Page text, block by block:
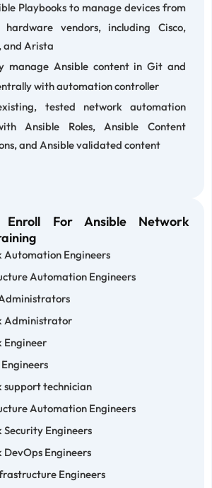
Playbooks to manage devices from
hardware vendors, including Cisco,
and Arista
manage Ansible content in Git and
with automation controller
tested network automation
Ansible Roles, Ansible Content
and Ansible validated content
Enroll For Ansible Network
Automation Engineers
Automation Engineers
Administrator
Engineer
support technician
Automation Engineers
Security Engineers
DevOps Engineers
Engineers